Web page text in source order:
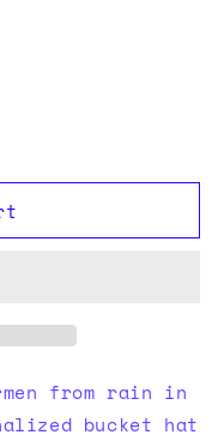
from rain in
bucket hat